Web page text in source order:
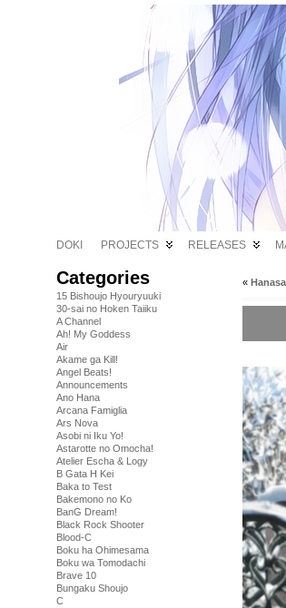
DOKI PROJECTS RELEASES
Categories
15 Bishoujo Hyouryuuki
30-sai no Hoken Taiiku
A Channel
Ah! My Goddess
Air
Akame ga Kill!
Angel Beats!
Announcements
Ano Hana
Arcana Famiglia
Ars Nova
Asobi ni Iku Yo!
Astarotte no Omocha!
Atelier Escha & Logy
B Gata H Kei
Baka to Test
Bakemono no Ko
BanG Dream!
Black Rock Shooter
Blood-C
Boku ha Ohimesama
Boku wa Tomodachi
Brave 10
Bungaku Shoujo
C
«